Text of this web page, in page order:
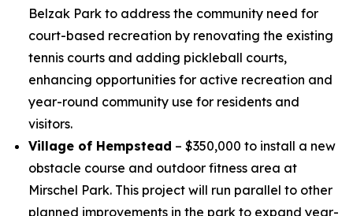
Belzak Park to address the community need for
court-based recreation by renovating the existing
tennis courts and adding pickleball courts,
enhancing opportunities for active recreation and
year-round community use for residents and
visitors.
Village of Hempstead – $350,000 to install a new
obstacle course and outdoor fitness area at
Mirschel Park. This project will run parallel to other
planned improvements in the park to expand year-